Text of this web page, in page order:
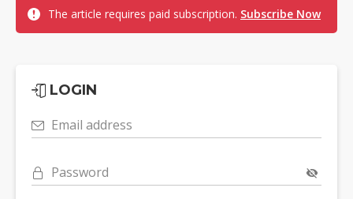
The article requires paid subscription. Subscribe Now
LOGIN
Email address
Password